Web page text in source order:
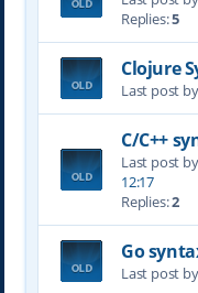
Replies:5
Clojure
Last post by
C/C++
Last post by
12:17
Replies:2
Go
Last post